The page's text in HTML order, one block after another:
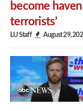
become
terrorists’
LU Staff August 29,